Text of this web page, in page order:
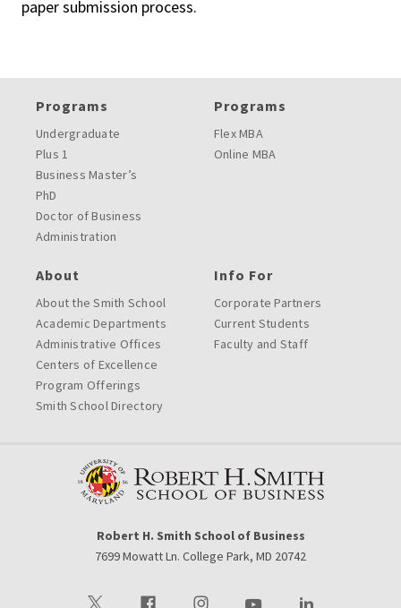
paper submission process.
Programs
Undergraduate
Plus 1
Business Master’s
PhD
Doctor of Business
Administration
Programs
Flex MBA
Online MBA
About
About the Smith School
Academic Departments
Administrative Offices
Centers of Excellence
Program Offerings
Smith School Directory
Info For
Corporate Partners
Current Students
Faculty and Staff
Robert H. Smith School of Business
7699 Mowatt Ln. College Park, MD 20742
Visit our TwitterVisit our FacebookVisit our InstagramVisit our YoutubeVisit our LinkedIn